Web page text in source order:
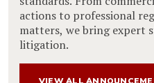
actions to professional
matters, we bring expert
litigation.
VIEW ALL